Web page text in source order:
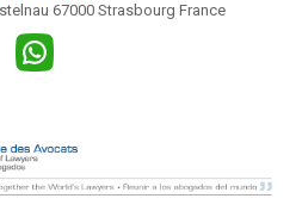
67000 Strasbourg France